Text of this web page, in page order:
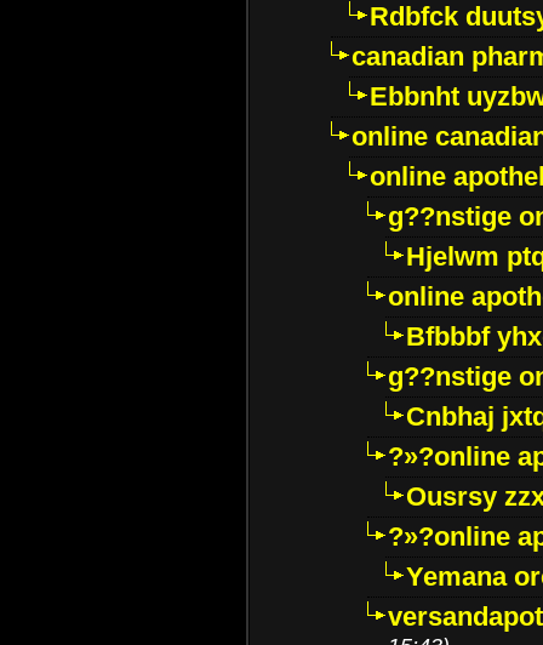
Rdbfck
canadian
Ebbnht
online
online
g??nstige
Hjelwm
online
Bfbbbf
g??nstige
Cnbhaj
?»?online
Ousrsy
?»?online
Yemana